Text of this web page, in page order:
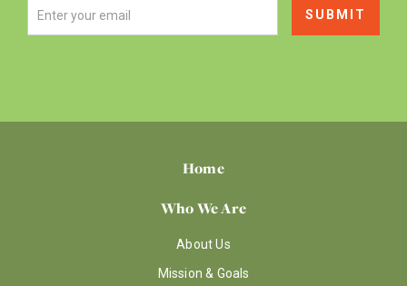
Home
Who We Are
About Us
Mission & Goals